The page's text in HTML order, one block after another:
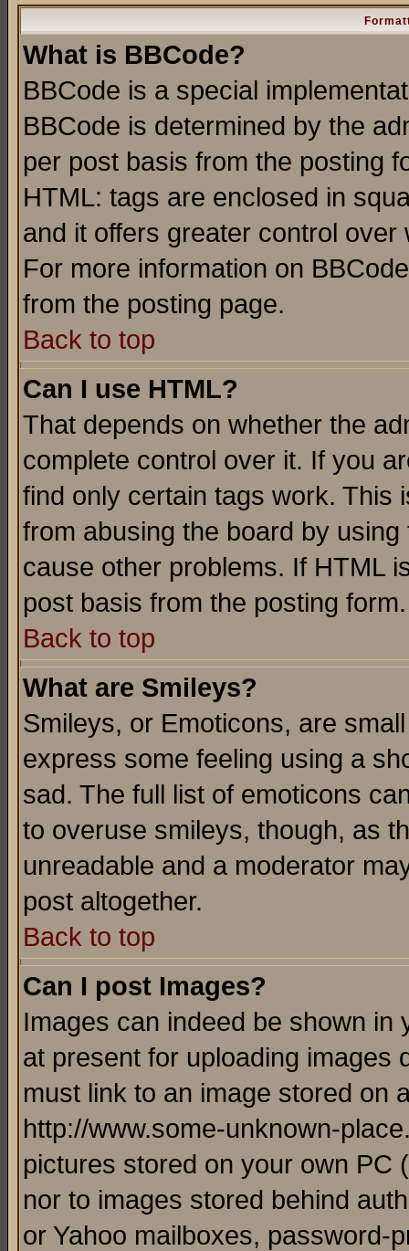
What is BBCode?
BBCode is a special
BBCode is determined by the
per post basis from the posting
HTML: tags are enclosed in
and it offers greater control
For more information on
from the posting page.
Back to top
Can I use HTML?
That depends on whether the
complete control over it. If you
find only certain tags work. This
from abusing the board by
cause other problems. If HTML
post basis from the posting form.
Back to top
What are Smileys?
Smileys, or Emoticons, are
express some feeling using a
sad. The full list of emoticons
to overuse smileys, though, as
unreadable and a moderator
post altogether.
Back to top
Can I post Images?
Images can indeed be shown in
at present for uploading images
must link to an image stored on
http://www.some-unknown-
pictures stored on your own PC
nor to images stored behind
or Yahoo mailboxes, password-